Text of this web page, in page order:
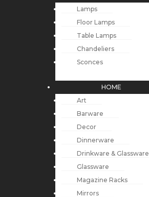
Lamps
Floor Lamps
Table Lamps
Chandeliers
Sconces
HOME
Art
Barware
Decor
Dinnerware
Drinkware & Glassware
Glassware
Magazine Racks
Mirrors